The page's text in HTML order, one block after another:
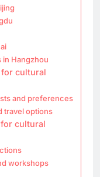
in Hangzhou
cultural
and preferences
travel options
cultural
workshops